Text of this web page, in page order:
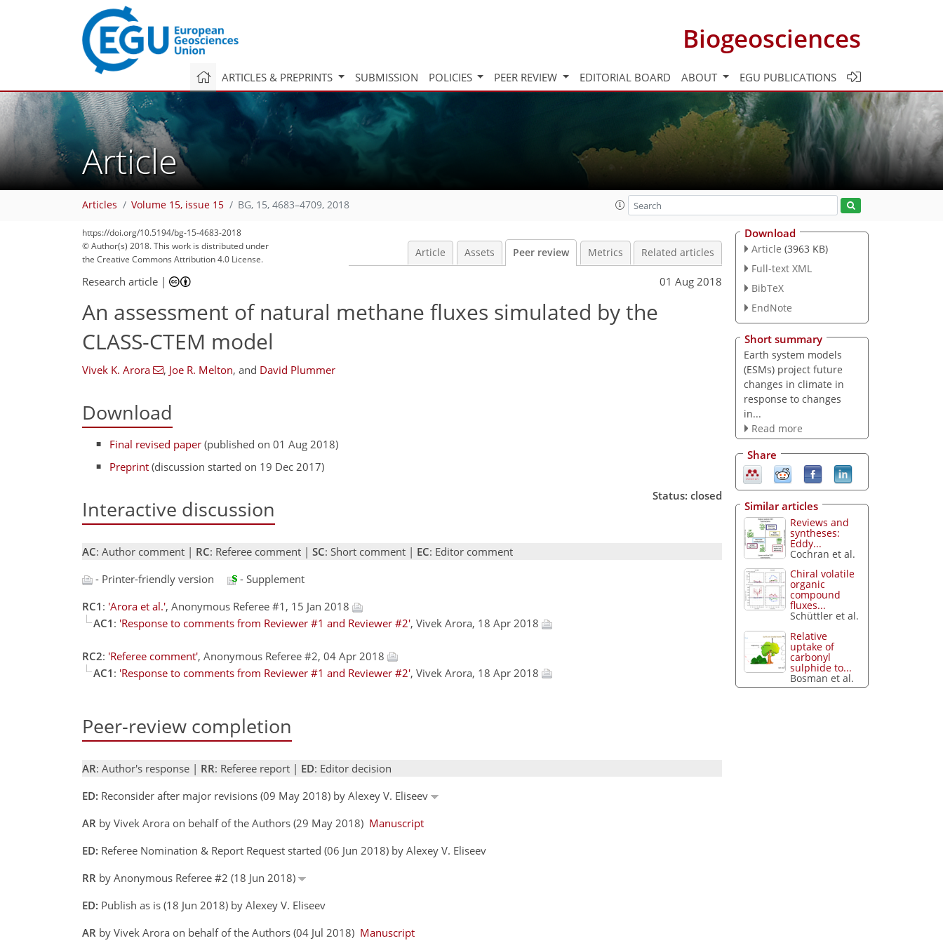
Biogeosciences
ARTICLES & PREPRINTS SUBMISSION POLICIES PEER REVIEW EDITORIAL BOARD ABOUT EGU PUBLICATIONS
Article
Articles Volume 15, issue 15 BG, 15, 4683–4709, 2018
https://doi.org/10.5194/bg-15-4683-2018
© Author(s) 2018. This work is distributed under
the Creative Commons Attribution 4.0 License.
Article Assets Peer review Metrics Related articles
Research article | 01 Aug 2018
An assessment of natural methane fluxes simulated by the
CLASS-CTEM model
Vivek K. Arora , Joe R. Melton, and David Plummer
Download
Final revised paper (published on 01 Aug 2018)
Preprint (discussion started on 19 Dec 2017)
Interactive discussion
Status: closed
AC: Author comment | RC: Referee comment | SC: Short comment | EC: Editor comment
- Printer-friendly version
- Supplement
RC1 : 'Arora et al.', Anonymous Referee #1, 15 Jan 2018
AC1 : 'Response to comments from Reviewer #1 and Reviewer #2', Vivek Arora, 18 Apr 2018
RC2: 'Referee comment', Anonymous Referee #2, 04 Apr 2018
AC1 : 'Response to comments from Reviewer #1 and Reviewer #2', Vivek Arora, 18 Apr 2018
Peer-review completion
AR: Author's response | RR: Referee report | ED: Editor decision
ED: Reconsider after major revisions (09 May 2018) by Alexey V. Eliseev
AR by Vivek Arora on behalf of the Authors (29 May 2018) Manuscript
ED: Referee Nomination & Report Request started (06 Jun 2018) by Alexey V. Eliseev
RR by Anonymous Referee #2 (18 Jun 2018)
ED: Publish as is (18 Jun 2018) by Alexey V. Eliseev
AR by Vivek Arora on behalf of the Authors (04 Jul 2018) Manuscript
Download
Article (3963 KB)
Full-text XML
BibTeX
EndNote
Short summary
Earth system models
(ESMs) project future
changes in climate in
response to changes
in...
Read more
Share
Similar articles
Reviews and
syntheses:
Eddy...
Cochran et al.
Chiral volatile
organic
compound
fluxes...
Schüttler et al.
Relative
uptake of
carbonyl
sulphide to...
Bosman et al.